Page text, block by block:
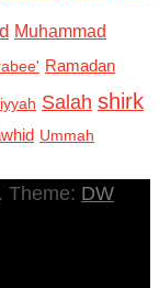
Muhammad
Ramadan
Salah shirk
Ummah
. Theme: DW